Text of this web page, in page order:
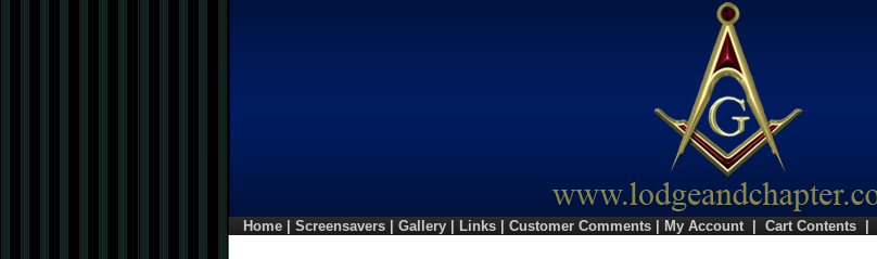
Home Screensavers Gallery Links Customer Comments My Account Cart Contents